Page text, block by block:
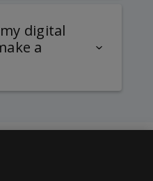
digital
a